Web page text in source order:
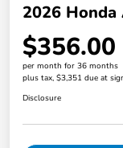
2026 Honda
$356.00
per month for 36 months
plus tax, $3,351 due at
Disclosure